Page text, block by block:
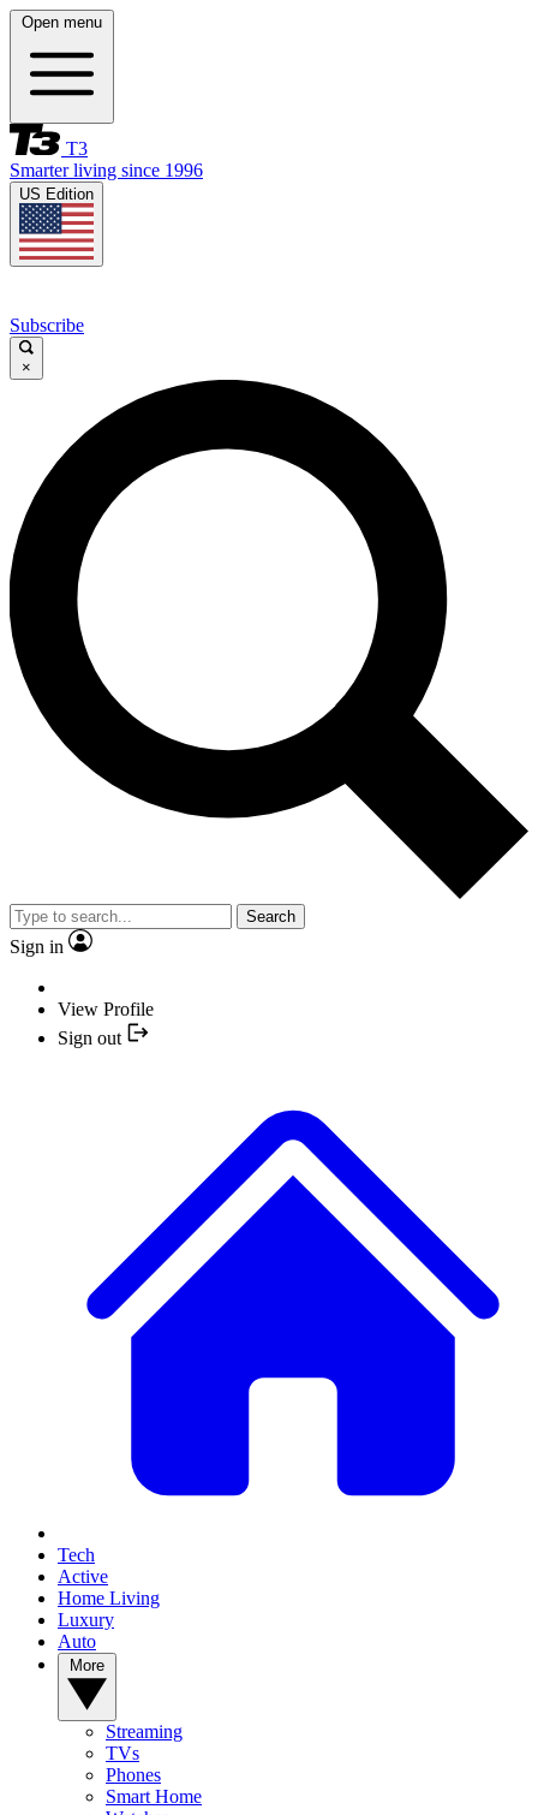
Open menu
T3
Smarter living since 1996
US Edition
Subscribe
×
Search
Sign in
View Profile
Sign out
Tech
Active
Home Living
Luxury
Auto
Streaming
TVs
Phones
Smart Home